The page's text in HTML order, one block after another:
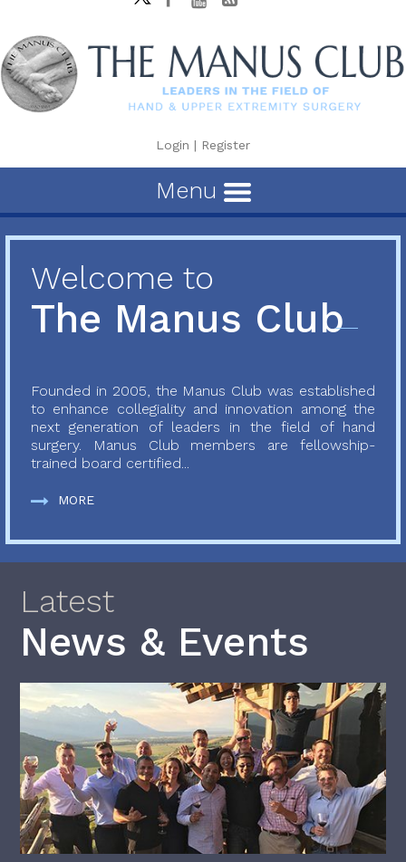
Login | Register
Menu
Welcome to
The Manus Club
Founded in 2005, the Manus Club was established
to enhance collegiality and innovation among the
next generation of leaders in the field of hand
surgery. Manus Club members are fellowship-
trained board certified...
MORE
Latest
News & Events